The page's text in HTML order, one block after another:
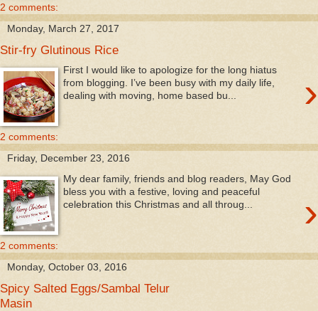
2 comments:
Monday, March 27, 2017
Stir-fry Glutinous Rice
›
First I would like to apologize for the long hiatus
from blogging. I’ve been busy with my daily life,
dealing with moving, home based bu...
2 comments:
Friday, December 23, 2016
›
My dear family, friends and blog readers, May God
bless you with a festive, loving and peaceful
celebration this Christmas and all throug...
2 comments:
Monday, October 03, 2016
Spicy Salted Eggs/Sambal Telur
Masin